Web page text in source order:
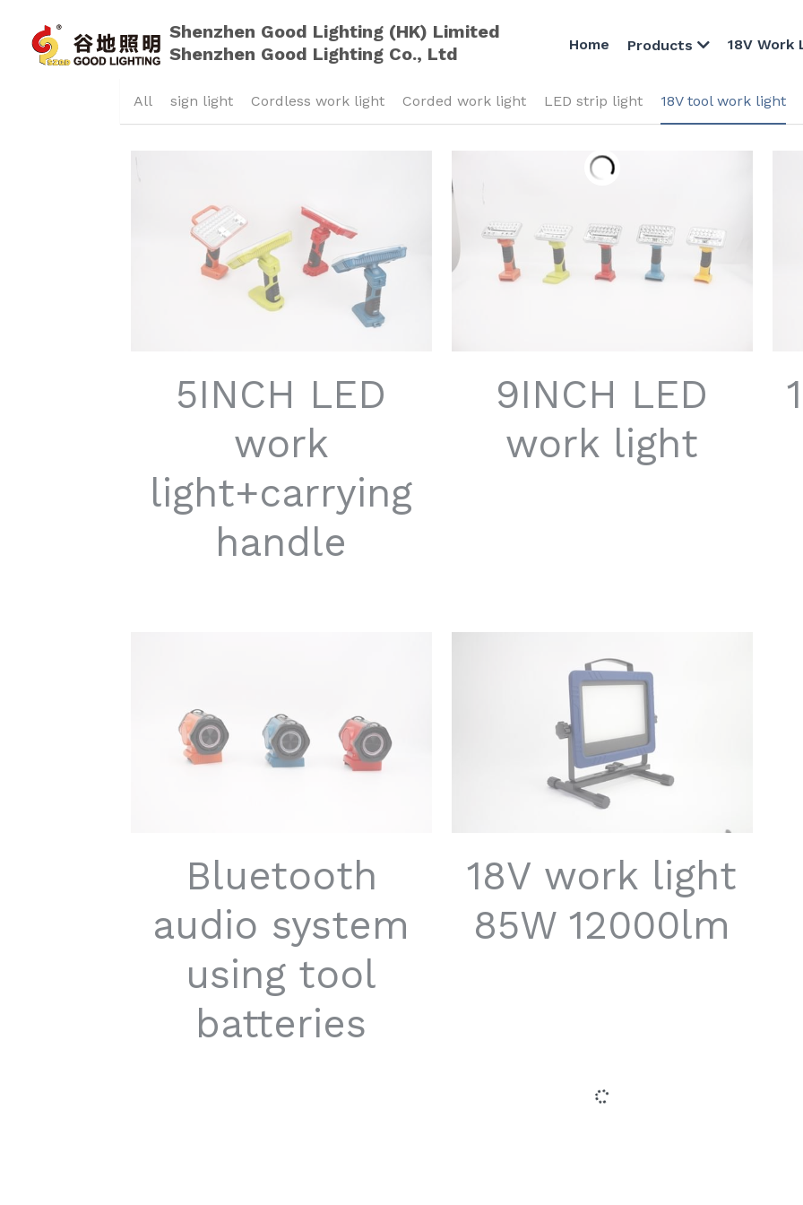
Shenzhen Good Lighting (HK) Limited
Shenzhen Good Lighting Co., Ltd
Home Products 18V Work
All sign light Cordless work light Corded work light LED strip light 18V tool work light
5INCH LED
work
light+carrying
handle
9INCH LED
work light
Bluetooth
audio system
using tool
batteries
18V work light
85W 12000lm